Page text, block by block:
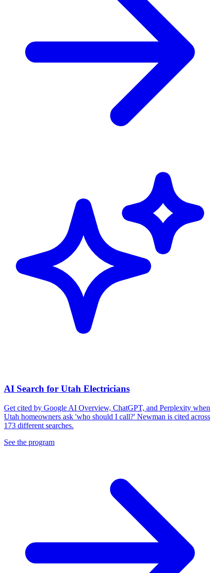
AI Search for Utah Electricians
Get cited by Google AI Overview, ChatGPT, and Perplexity when
Utah homeowners ask 'who should I call?' Newman is cited across
173 different searches.
See the program